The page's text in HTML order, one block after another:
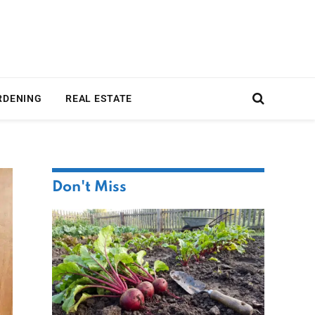
REAL ESTATE
Don't Miss